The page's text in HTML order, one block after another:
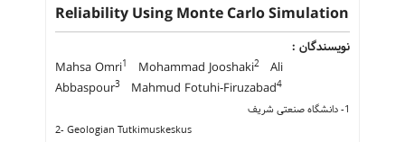
Reliability Using Monte Carlo Simulation
نویسندگان :
Mahsa Omri1 Mohammad Jooshaki2
Ali
Abbaspour3 Mahmud Fotuhi-Firuzabad4
1- دانشگاه صنعتی شریف
2- Geologian Tutkimuskeskus